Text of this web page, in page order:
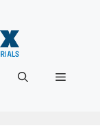
Menu